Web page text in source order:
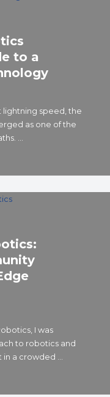
to a
lightning speed, the
as one of the
...
I was
to robotics and
in a crowded ...